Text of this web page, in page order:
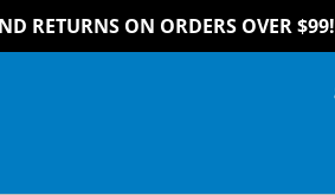
RETURNS ON ORDERS OVER $99!